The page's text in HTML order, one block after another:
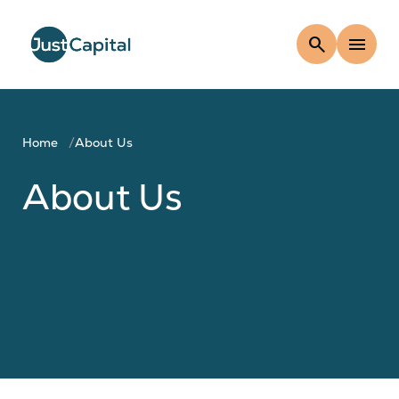
search menu
Home About Us
About Us